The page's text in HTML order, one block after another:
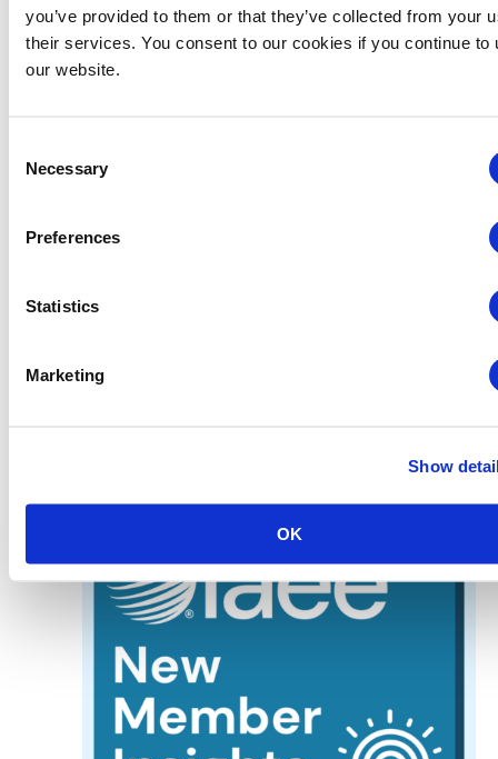
you’ve provided to them or that they’ve collected from your
their services. You consent to our cookies if you continue to
our website.
Selection
Necessary
Preferences
Statistics
Marketing
Show
OK
August 18 @ 8:30 am
Budgeting & Contracts